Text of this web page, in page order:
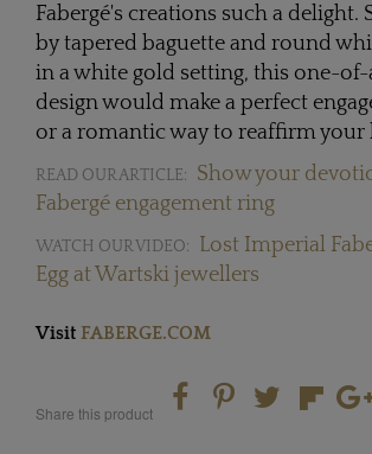
Fabergé's creations such a delight.
by tapered baguette and round
in a white gold setting, this one-
design would make a perfect
or a romantic way to reaffirm your
READ OUR ARTICLE:
Show your
Fabergé engagement ring
WATCH OUR VIDEO:
Lost Imperial
Egg at Wartski jewellers
Visit FABERGE.COM
Share this product